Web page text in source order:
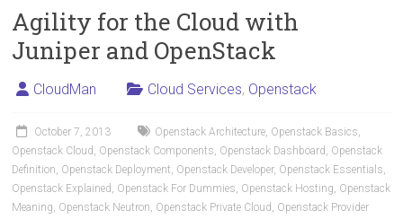
Agility for the Cloud with
Juniper and OpenStack
CloudMan Cloud Services, Openstack
October 7, 2013 Openstack Architecture, Openstack Basics,
Openstack Cloud , Openstack Components, Openstack Dashboard , Openstack
Definition, Openstack Deployment, Openstack Developer, Openstack Essentials,
Openstack Explained , Openstack For Dummies, Openstack Hosting, Openstack
Meaning, Openstack Neutron, Openstack Private Cloud , Openstack Provider